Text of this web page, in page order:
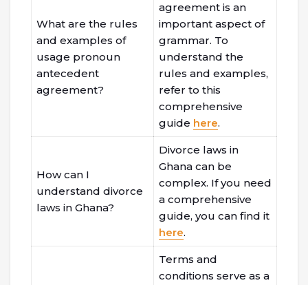
What are the rules
and examples of
usage pronoun
antecedent
agreement?
agreement is an
important aspect of
grammar. To
understand the
rules and examples,
refer to this
comprehensive
guide here.
How can I
understand divorce
laws in Ghana?
Divorce laws in
Ghana can be
complex. If you need
a comprehensive
guide, you can find it
here.
Terms and
conditions serve as a